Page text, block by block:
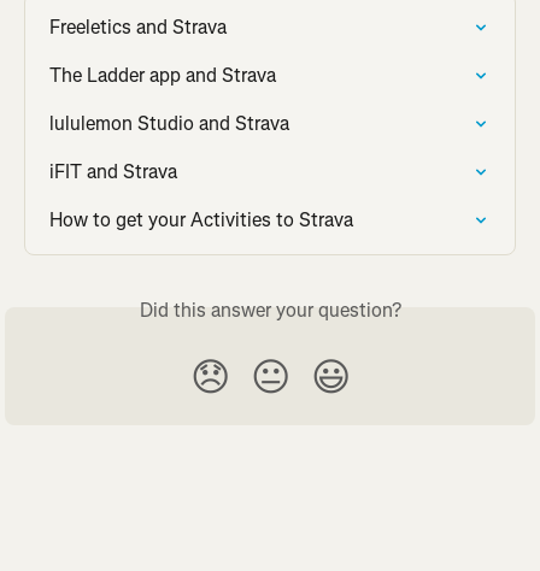
Freeletics and Strava
The Ladder app and Strava
lululemon Studio and Strava
iFIT and Strava
How to get your Activities to Strava
Did this answer your question?
😞 😐 😃